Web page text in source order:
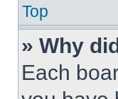
Top
» Why
Each